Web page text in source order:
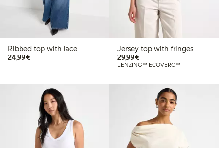
Ribbed top with lace
24,99€€24.99
Jersey top with fringes
29,99€€29.99
LENZING™ ECOVERO™